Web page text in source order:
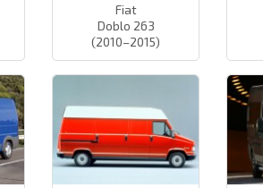
Fiat
Doblo 263
(2010–2015)